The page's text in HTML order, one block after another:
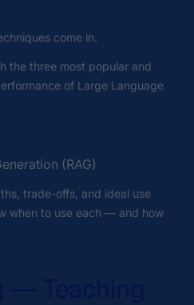
come in.
the three most popular and
of Large Language
(RAG)
trade-offs, and ideal use
when to use each — and how